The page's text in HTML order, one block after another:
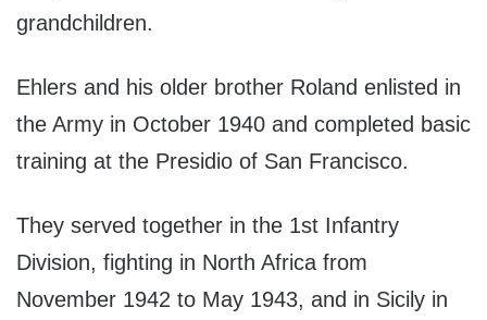
grandchildren.
Ehlers and his older brother Roland enlisted in
the Army in October 1940 and completed basic
training at the Presidio of San Francisco.
They served together in the 1st Infantry
Division, fighting in North Africa from
November 1942 to May 1943, and in Sicily in